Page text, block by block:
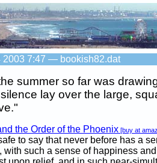
2003 7:47 — bookish82.dat
summer so far was
lay over the large,
the Order of the Phoenix [buy at
to say that never before has a
with such a sense of happiness